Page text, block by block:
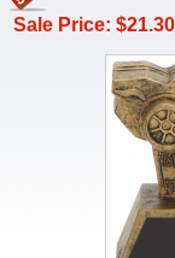
Sale Price: $21.30